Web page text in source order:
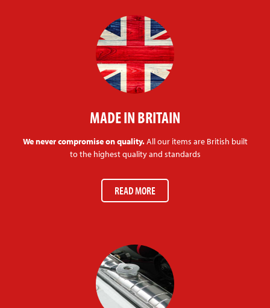
MADE IN BRITAIN
We never compromise on quality.All our items are British built
to the highest quality and standards
READ MORE